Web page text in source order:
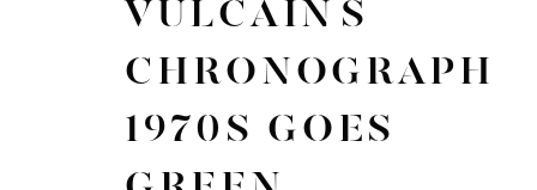
VULCAIN`S
CHRONOGRAPH
1970S GOES